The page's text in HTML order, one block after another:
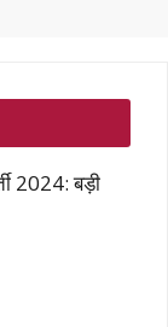
2024: बड़ी